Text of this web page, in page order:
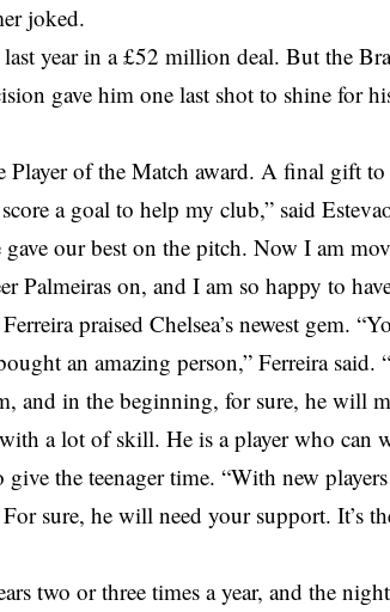
joked.
last year in a £52 million deal. But the
gave him one last shot to shine for
Player of the Match award. A final gift to
a goal to help my club,” said
our best on the pitch. Now I am
Palmeiras on, and I am so happy to
praised Chelsea’s newest gem.
an amazing person,” Ferreira said.
and in the beginning, for sure, he will
a lot of skill. He is a player who can
give the teenager time. “With new
For sure, he will need your support. It’s
two or three times a year, and the